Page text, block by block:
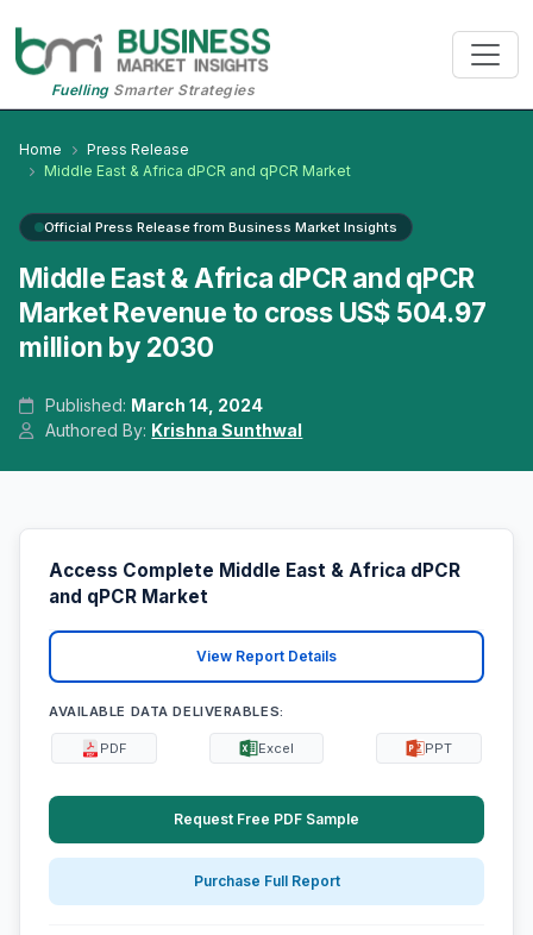
FuellingSmarter Strategies
Home
Press Release
Middle East & Africa dPCR and qPCR Market
Official Press Release from Business Market Insights
Middle East & Africa dPCR and qPCR
Market Revenue to cross US$ 504.97
million by 2030
Published: March 14, 2024
Authored By: Krishna Sunthwal
Access Complete Middle East & Africa dPCR
and qPCR Market
View Report Details
AVAILABLE DATA DELIVERABLES:
PDF Excel PPT
Request Free PDF Sample
Purchase Full Report